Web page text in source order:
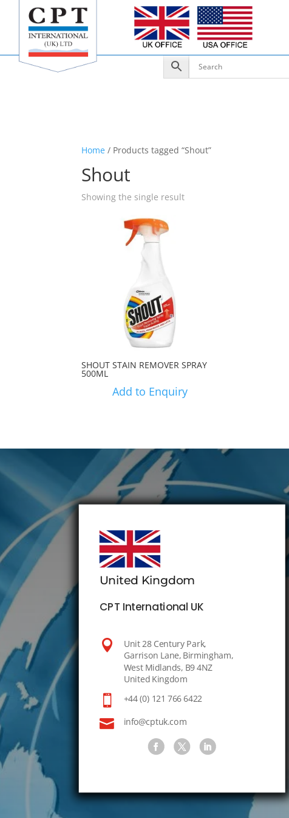
Home / Products tagged “Shout”
Shout
Showing the single result
SHOUT STAIN REMOVER SPRAY
500ML
Add to Enquiry
United Kingdom
CPT International UK

Unit 28 Century Park,
Garrison Lane, Birmingham,
West Midlands, B9 4NZ
United Kingdom
 +44 (0) 121 766 6422
 info@cptuk.com